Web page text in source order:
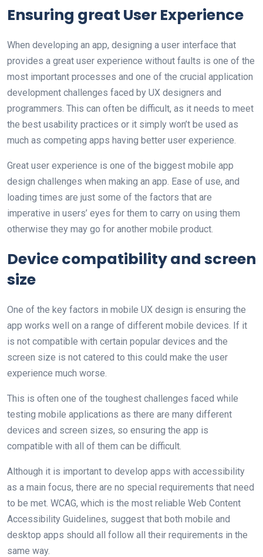
Ensuring great User Experience
When developing an app, designing a user interface that
provides a great user experience without faults is one of the
most important processes and one of the crucial application
development challenges faced by UX designers and
programmers. This can often be difficult, as it needs to meet
the best usability practices or it simply won’t be used as
much as competing apps having better user experience.
Great user experience is one of the biggest mobile app
design challenges when making an app. Ease of use, and
loading times are just some of the factors that are
imperative in users’ eyes for them to carry on using them
otherwise they may go for another mobile product.
Device compatibility and screen
size
One of the key factors in mobile UX design is ensuring the
app works well on a range of different mobile devices. If it
is not compatible with certain popular devices and the
screen size is not catered to this could make the user
experience much worse.
This is often one of the toughest challenges faced while
testing mobile applications as there are many different
devices and screen sizes, so ensuring the app is
compatible with all of them can be difficult.
Although it is important to develop apps with accessibility
as a main focus, there are no special requirements that need
to be met. WCAG, which is the most reliable Web Content
Accessibility Guidelines, suggest that both mobile and
desktop apps should all follow all their requirements in the
same way.